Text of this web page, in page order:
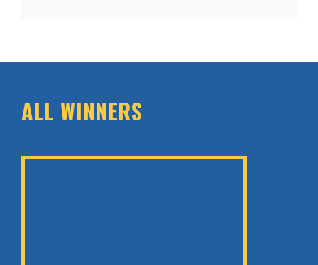
ALL WINNERS